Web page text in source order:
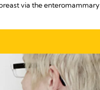
via the enteromammary